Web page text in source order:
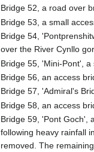
Bridge 52, a road over
Bridge 53, a small
Bridge 54,
over the River Cynllo
Bridge 55, 'Mini-Pont',
Bridge 56, an access
Bridge 57, 'Admiral's
Bridge 58, an access
Bridge 59, 'Pont Goch',
following heavy rainfall
removed. The